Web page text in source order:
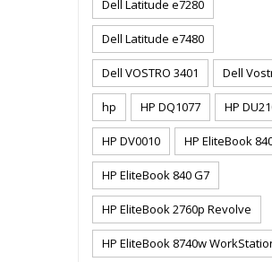
Dell Latitude e7280
Dell Latitude e7480
Dell VOSTRO 3401 Dell
hp HP DQ1077 HP
HP DV0010 HP EliteBook
HP EliteBook 840 G7
HP EliteBook 2760p Revolve
HP EliteBook 8740w